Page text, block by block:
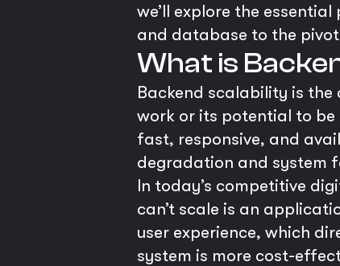
we’ll explore the
and database to the
What is
Backend scalability is
work or its potential to
fast, responsive, and
degradation and system
In today’s competitive
can’t scale is an
user experience, which
system is more cost-